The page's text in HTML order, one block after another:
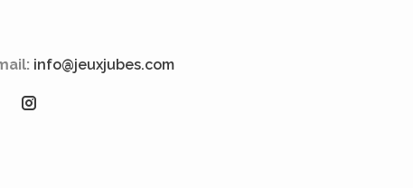
info@jeuxjubes.com